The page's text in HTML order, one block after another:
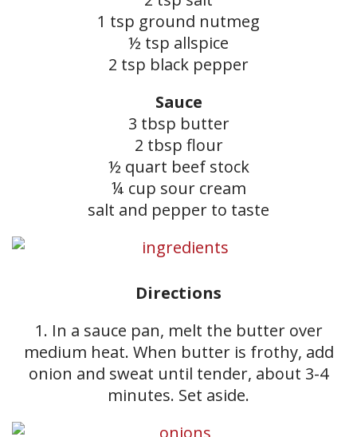
1 tsp ground nutmeg
½ tsp allspice
2 tsp black pepper
Sauce
3 tbsp butter
2 tbsp flour
½ quart beef stock
¼ cup sour cream
salt and pepper to taste
Directions
1. In a sauce pan, melt the butter over
medium heat. When butter is frothy, add
onion and sweat until tender, about 3-4
minutes. Set aside.